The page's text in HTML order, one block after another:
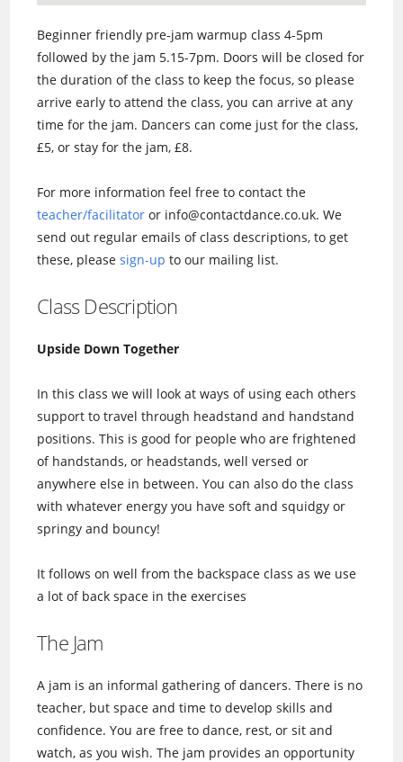
Beginner friendly pre-jam warmup class 4-5pm
followed by the jam 5.15-7pm. Doors will be closed for
the duration of the class to keep the focus, so please
arrive early to attend the class, you can arrive at any
time for the jam. Dancers can come just for the class,
£5, or stay for the jam, £8.
For more information feel free to contact the
teacher/facilitator or info@contactdance.co.uk. We
send out regular emails of class descriptions, to get
these, pleasesign-up to our mailing list.
Class Description
Upside Down Together
In this class we will look at ways of using each others
support to travel through headstand and handstand
positions. This is good for people who are frightened
of handstands, or headstands, well versed or
anywhere else in between. You can also do the class
with whatever energy you have soft and squidgy or
springy and bouncy!
It follows on well from the backspace class as we use
a lot of back space in the exercises
The Jam
A jam is an informal gathering of dancers. There is no
teacher, but space and time to develop skills and
confidence. You are free to dance, rest, or sit and
watch, as you wish. The jam provides an opportunity